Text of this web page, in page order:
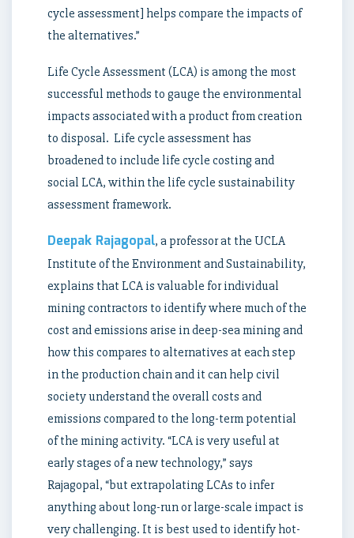
cycle assessment] helps compare the impacts of
the alternatives.”
Life Cycle Assessment (LCA) is among the most
successful methods to gauge the environmental
impacts associated with a product from creation
to disposal. Life cycle assessment has
broadened to include life cycle costing and
social LCA, within the life cycle sustainability
assessment framework.
Deepak Rajagopal, a professor at the UCLA
Institute of the Environment and Sustainability,
explains that LCA is valuable for individual
mining contractors to identify where much of the
cost and emissions arise in deep-sea mining and
how this compares to alternatives at each step
in the production chain and it can help civil
society understand the overall costs and
emissions compared to the long-term potential
of the mining activity. “LCA is very useful at
early stages of a new technology,” says
Rajagopal, “but extrapolating LCAs to infer
anything about long-run or large-scale impact is
very challenging. It is best used to identify hot-